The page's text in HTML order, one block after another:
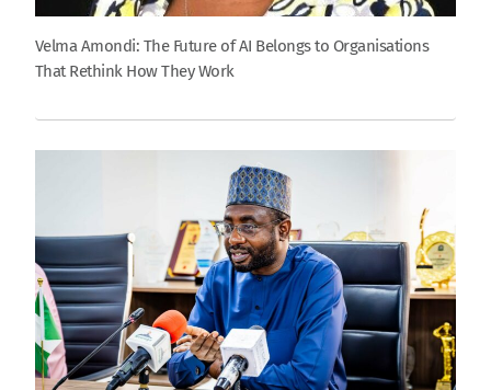
Velma Amondi: The Future of AI Belongs to Organisations
That Rethink How They Work